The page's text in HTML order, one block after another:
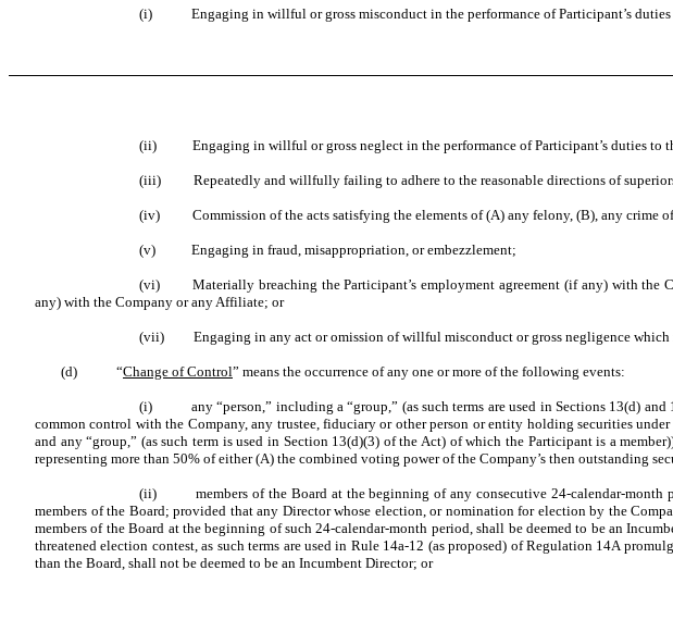
(i) Engaging in willful or gross misconduct in the performance of Participant’s duties
(ii) Engaging in willful or gross neglect in the performance of Participant’s duties to
(iii) Repeatedly and willfully failing to adhere to the reasonable directions of
(iv) Commission of the acts satisfying the elements of (A) any felony, (B), any crime
(v) Engaging in fraud, misappropriation, or embezzlement;
(vi) Materially breaching the Participant’s employment agreement (if any) with the
any) with the Company or any Affiliate; or
(vii) Engaging in any act or omission of willful misconduct or gross negligence which
(d) “Change of Control” means the occurrence of any one or more of the following events:
(i) any “person,” including a “group,” (as such terms are used in Sections 13(d) and
common control with the Company, any trustee, fiduciary or other person or entity holding securities
and any “group,” (as such term is used in Section 13(d)(3) of the Act) of which the Participant is a
representing more than 50% of either (A) the combined voting power of the Company’s then outstanding
(ii) members of the Board at the beginning of any consecutive 24-calendar-month
members of the Board; provided that any Director whose election, or nomination for election by the
members of the Board at the beginning of such 24-calendar-month period, shall be deemed to be an
threatened election contest, as such terms are used in Rule 14a-12 (as proposed) of Regulation 14A
than the Board, shall not be deemed to be an Incumbent Director; or